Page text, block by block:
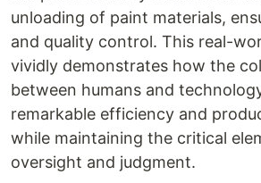
unloading of paint materials,
and quality control. This real-
vividly demonstrates how the
between humans and
remarkable efficiency and
while maintaining the critical
oversight and judgment.